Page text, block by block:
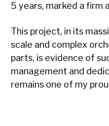
5 years, marked a firm
This project, in its
scale and complex
parts, is evidence of
management and
remains one of my